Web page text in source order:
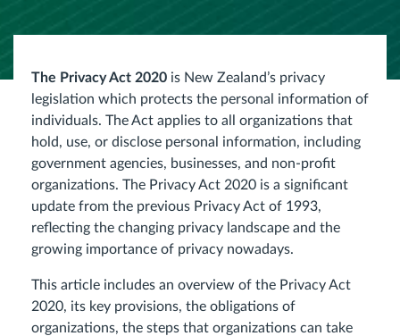
The Privacy Act 2020 is New Zealand’s privacy
legislation which protects the personal information of
individuals. The Act applies to all organizations that
hold, use, or disclose personal information, including
government agencies, businesses, and non-profit
organizations. The Privacy Act 2020 is a significant
update from the previous Privacy Act of 1993,
reflecting the changing privacy landscape and the
growing importance of privacy nowadays.
This article includes an overview of the Privacy Act
2020, its key provisions, the obligations of
organizations, the steps that organizations can take